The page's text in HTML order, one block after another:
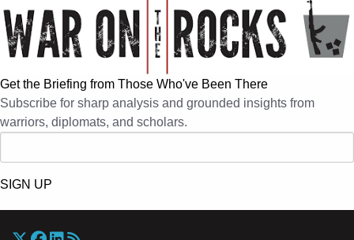
Get the Briefing from Those Who've Been There
Subscribe for sharp analysis and grounded insights from
warriors, diplomats, and scholars.
SIGN UP